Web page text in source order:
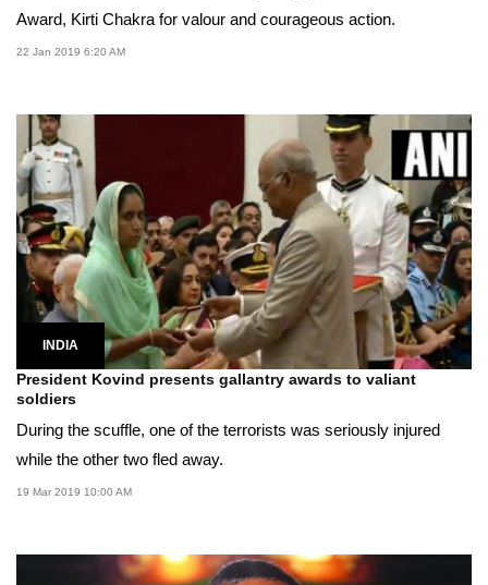
Award, Kirti Chakra for valour and courageous action.
22 Jan 2019 6:20 AM
INDIA
President Kovind presents gallantry awards to valiant
soldiers
During the scuffle, one of the terrorists was seriously injured
while the other two fled away.
19 Mar 2019 10:00 AM